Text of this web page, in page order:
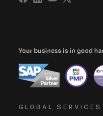
Your business is in good
GLOBAL SERVICES